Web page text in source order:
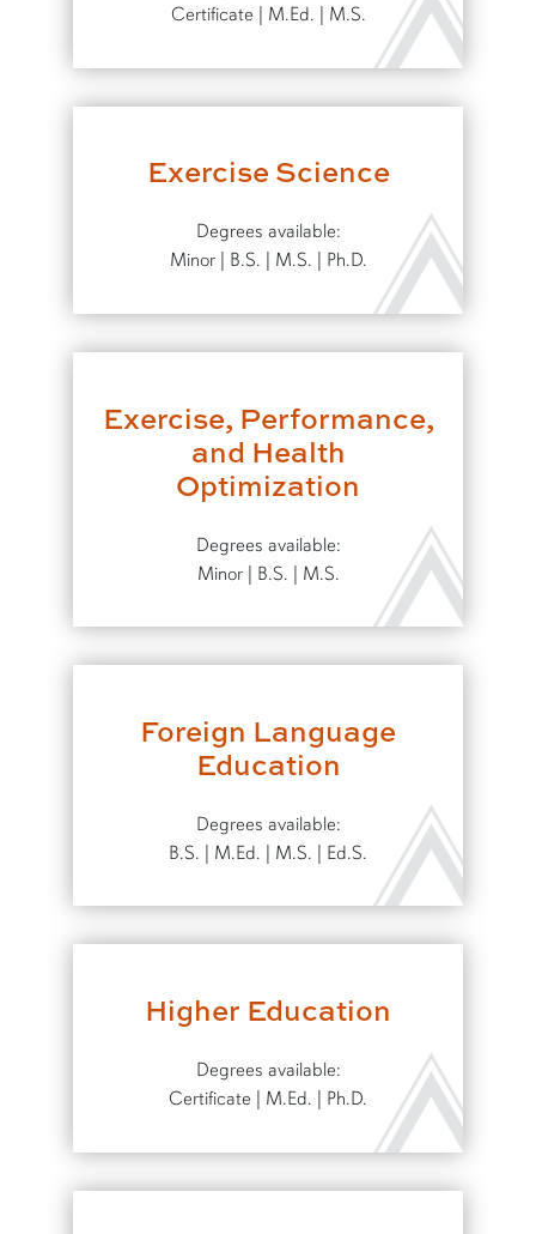
Certificate | M.Ed. | M.S.
Exercise Science
Degrees available:
Minor | B.S. | M.S. | Ph.D.
Exercise, Performance,
and Health
Optimization
Degrees available:
Minor | B.S. | M.S.
Foreign Language
Education
Degrees available:
B.S. | M.Ed. | M.S. | Ed.S.
Higher Education
Degrees available:
Certificate | M.Ed. | Ph.D.